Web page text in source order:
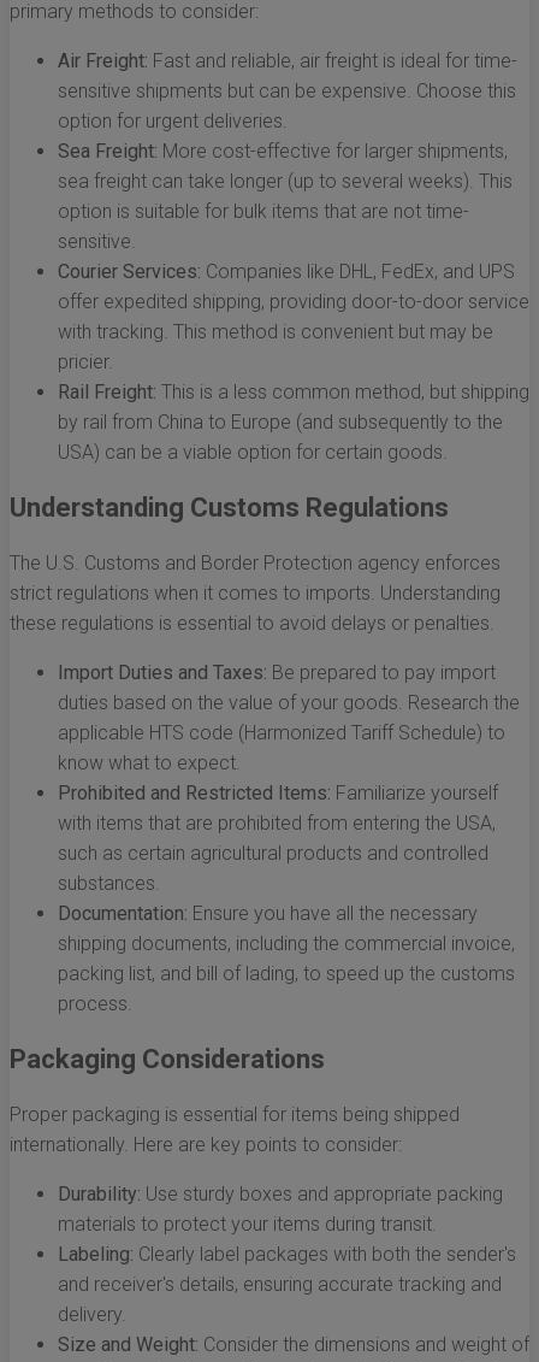
primary methods to consider:
Air Freight: Fast and reliable, air freight is ideal for time-
sensitive shipments but can be expensive. Choose this
option for urgent deliveries.
Sea Freight: More cost-effective for larger shipments,
sea freight can take longer (up to several weeks). This
option is suitable for bulk items that are not time-
sensitive.
Courier Services: Companies like DHL, FedEx, and UPS
offer expedited shipping, providing door-to-door service
with tracking. This method is convenient but may be
pricier.
Rail Freight: This is a less common method, but shipping
by rail from China to Europe (and subsequently to the
USA) can be a viable option for certain goods.
Understanding Customs Regulations
The U.S. Customs and Border Protection agency enforces
strict regulations when it comes to imports. Understanding
these regulations is essential to avoid delays or penalties.
Import Duties and Taxes: Be prepared to pay import
duties based on the value of your goods. Research the
applicable HTS code (Harmonized Tariff Schedule) to
know what to expect.
Prohibited and Restricted Items: Familiarize yourself
with items that are prohibited from entering the USA,
such as certain agricultural products and controlled
substances.
Documentation: Ensure you have all the necessary
shipping documents, including the commercial invoice,
packing list, and bill of lading, to speed up the customs
process.
Packaging Considerations
Proper packaging is essential for items being shipped
internationally. Here are key points to consider:
Durability: Use sturdy boxes and appropriate packing
materials to protect your items during transit.
Labeling: Clearly label packages with both the sender's
and receiver's details, ensuring accurate tracking and
delivery.
Size and Weight: Consider the dimensions and weight of